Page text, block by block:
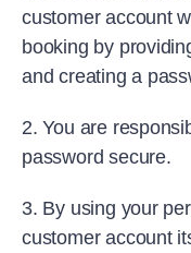
customer account
booking by
and creating a
2. You are
password secure.
3. By using your
customer account